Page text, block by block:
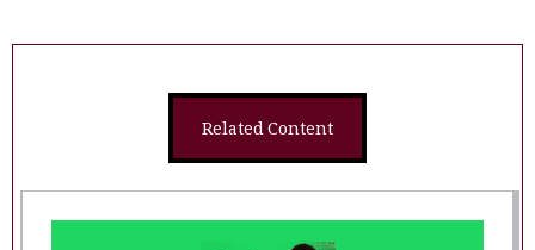
Related Content